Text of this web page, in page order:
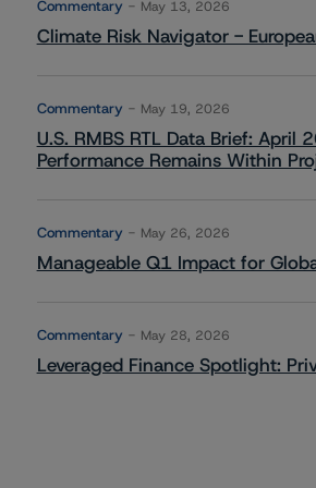
Commentary May 13, 2026
Climate Risk Navigator -
Commentary May 19, 2026
U.S. RMBS RTL Data Brief: April
Performance Remains Within
Commentary May 26, 2026
Manageable Q1 Impact for
Commentary May 28, 2026
Leveraged Finance Spotlight: